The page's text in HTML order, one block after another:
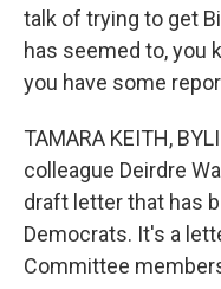
talk of trying to get
has seemed to, you
you have some
TAMARA KEITH,
colleague Deirdre
draft letter that has
Democrats. It's a
Committee